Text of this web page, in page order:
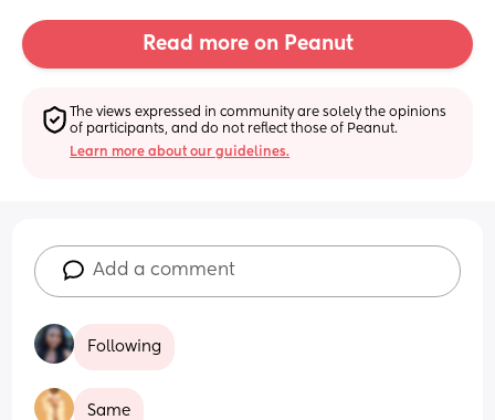
Read more on Peanut
The views expressed in community are solely the opinions
of participants, and do not reflect those of Peanut.
Learn more about our guidelines.
Add a comment
Following
Same